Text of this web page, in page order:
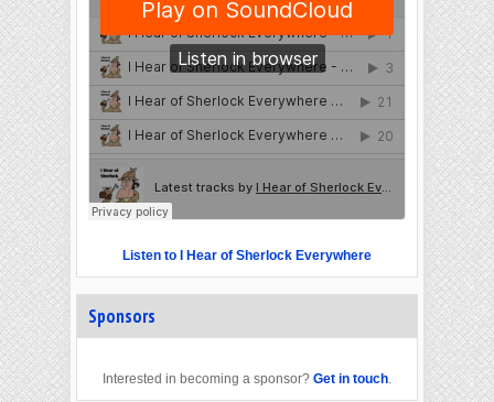
Listen to I Hear of Sherlock Everywhere
Sponsors
Interested in becoming a sponsor? Get in touch.